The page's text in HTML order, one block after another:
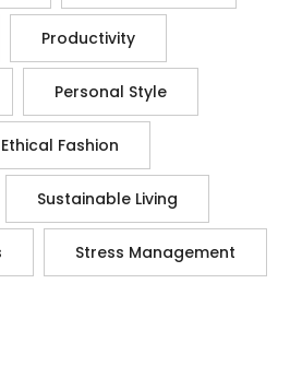
Productivity
Personal Style
Ethical Fashion
Sustainable Living
Stress Management